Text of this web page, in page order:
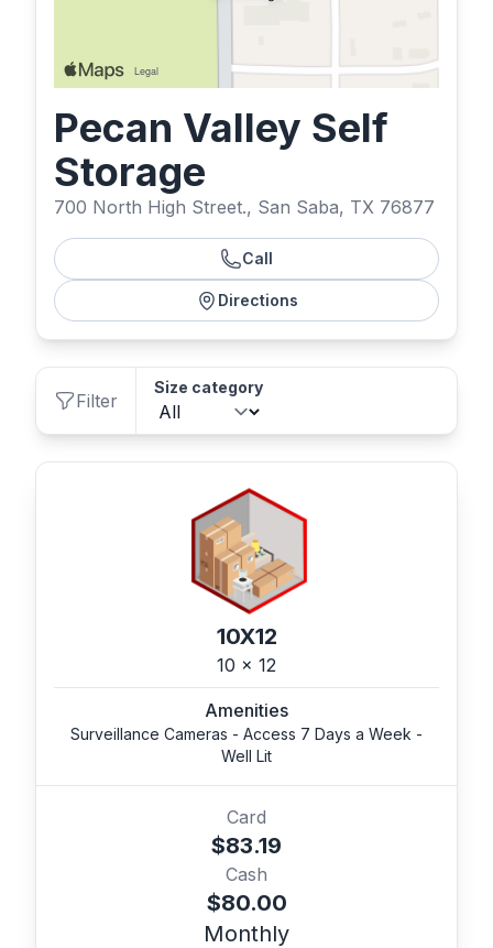
Pecan Valley Self
Storage
700 North High Street., San Saba, TX 76877
Call
Directions
Filter
Size category
10X12
10 x 12
Amenities
Surveillance Cameras - Access 7 Days a Week -
Well Lit
Card
$83.19
Cash
$80.00
Monthly